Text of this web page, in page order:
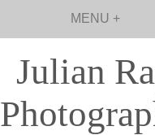
MENU +
Julian